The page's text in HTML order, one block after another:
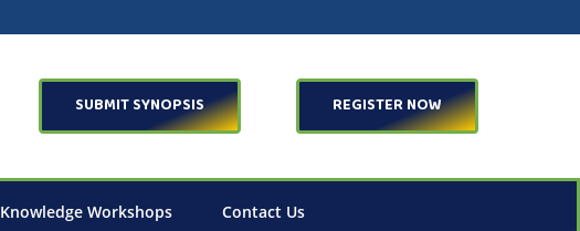
SUBMIT SYNOPSIS REGISTER NOW
Knowledge Workshops Contact Us